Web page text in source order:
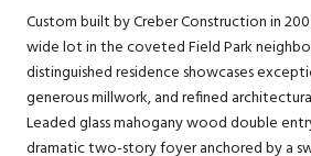
Custom built by Creber Construction in
wide lot in the coveted Field Park
distinguished residence showcases
generous millwork, and refined
Leaded glass mahogany wood double
dramatic two-story foyer anchored by a